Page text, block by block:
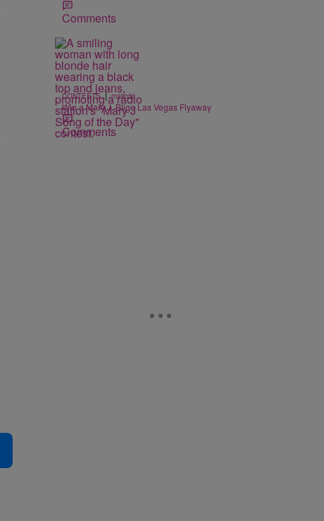
Comments
CONTESTS | majicdc
Win a Mary J. Blige Las Vegas Flyaway
Comments